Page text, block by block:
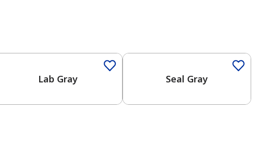
Lab Gray Seal Gray